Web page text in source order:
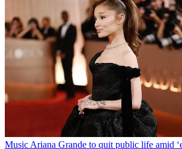
Music Ariana Grande to quit public life amid